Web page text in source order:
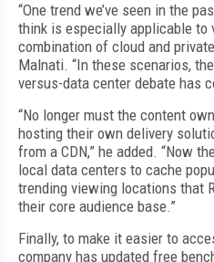
“One trend we’ve seen in the
think is especially applicable to
combination of cloud and
Malnati. “In these scenarios,
versus-data center debate has
“No longer must the content
hosting their own delivery
from a CDN,” he added. “Now
local data centers to cache
trending viewing locations that
their core audience base.”
Finally, to make it easier to
company has updated free